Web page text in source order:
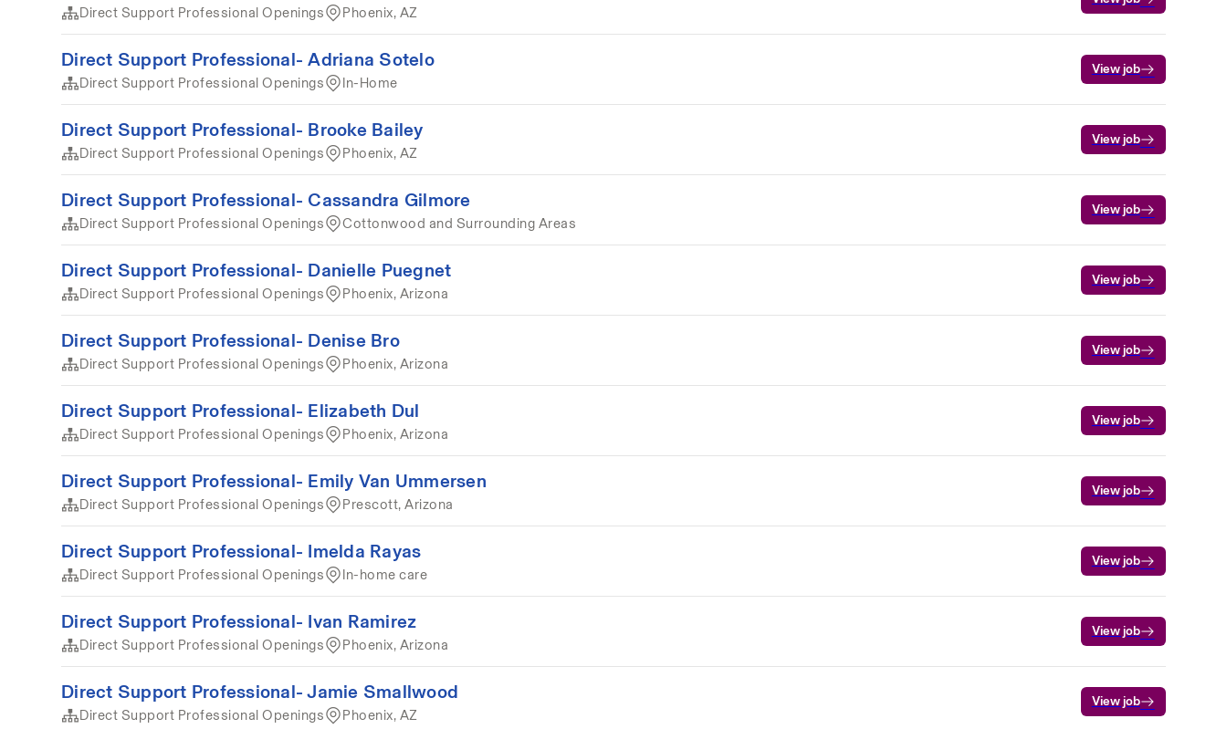
Direct Support Professional Openings Phoenix, AZ
Direct Support Professional- Adriana Sotelo
Direct Support Professional Openings In-Home
View job
Direct Support Professional- Brooke Bailey
Direct Support Professional Openings Phoenix, AZ
View job
Direct Support Professional- Cassandra Gilmore
Direct Support Professional Openings Cottonwood and Surrounding Areas
View job
Direct Support Professional- Danielle Puegnet
Direct Support Professional Openings Phoenix, Arizona
View job
Direct Support Professional- Denise Bro
Direct Support Professional Openings Phoenix, Arizona
View job
Direct Support Professional- Elizabeth Dul
Direct Support Professional Openings Phoenix, Arizona
View job
Direct Support Professional- Emily Van Ummersen
Direct Support Professional Openings Prescott, Arizona
View job
Direct Support Professional- Imelda Rayas
Direct Support Professional Openings In-home care
View job
Direct Support Professional- Ivan Ramirez
Direct Support Professional Openings Phoenix, Arizona
View job
Direct Support Professional- Jamie Smallwood
Direct Support Professional Openings Phoenix, AZ
View job